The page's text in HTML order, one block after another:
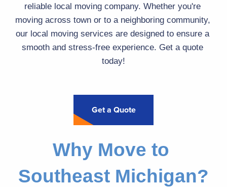
reliable local moving company. Whether you're
moving across town or to a neighboring community,
our local moving services are designed to ensure a
smooth and stress-free experience. Get a quote
today!
Get a Quote
Why Move to
Southeast Michigan?